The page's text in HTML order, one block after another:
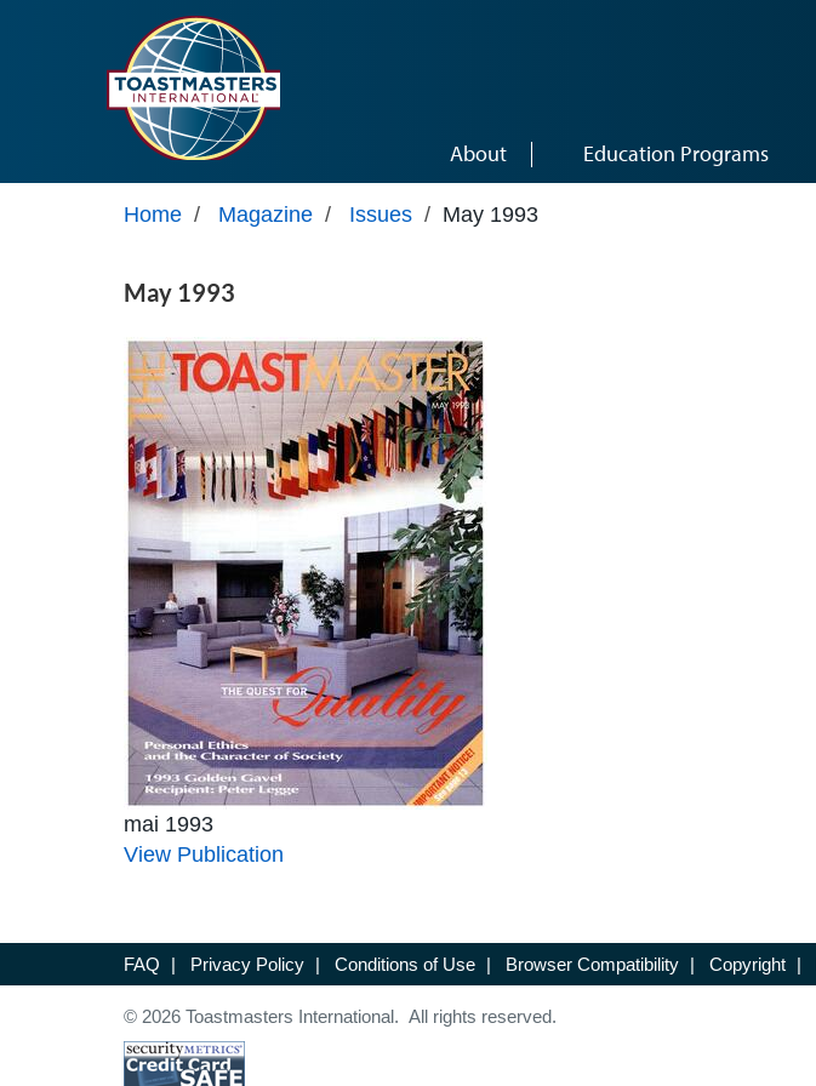
About Education Programs
Home / Magazine / Issues / May 1993
May 1993
mai 1993
View Publication
FAQ | Privacy Policy | Conditions of Use | Browser Compatibility | Copyright |
© 2026 Toastmasters International. All rights reserved.